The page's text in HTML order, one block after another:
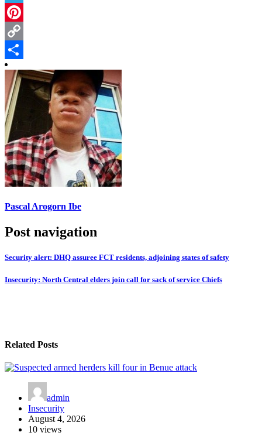
Telegram
Pinterest
Copy
Link
Share
Pascal Arogorn Ibe
Post navigation
Security alert: DHQ assuree FCT residents, adjoining states of safety
Insecurity: North Central elders join call for sack of service Chiefs
Related Posts
admin
Insecurity
August 4, 2026
10 views